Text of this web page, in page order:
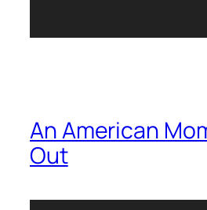
An American
Out